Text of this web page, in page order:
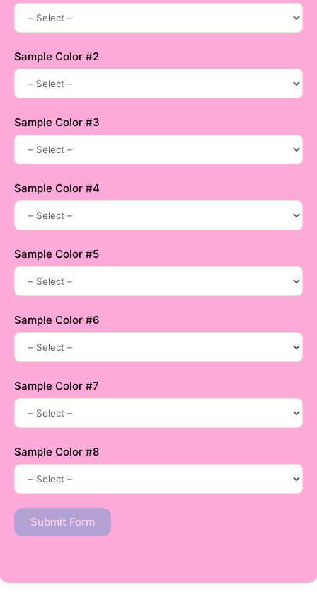
Sample Color #2
Sample Color #3
Sample Color #4
Sample Color #5
Sample Color #6
Sample Color #7
Sample Color #8
Submit Form